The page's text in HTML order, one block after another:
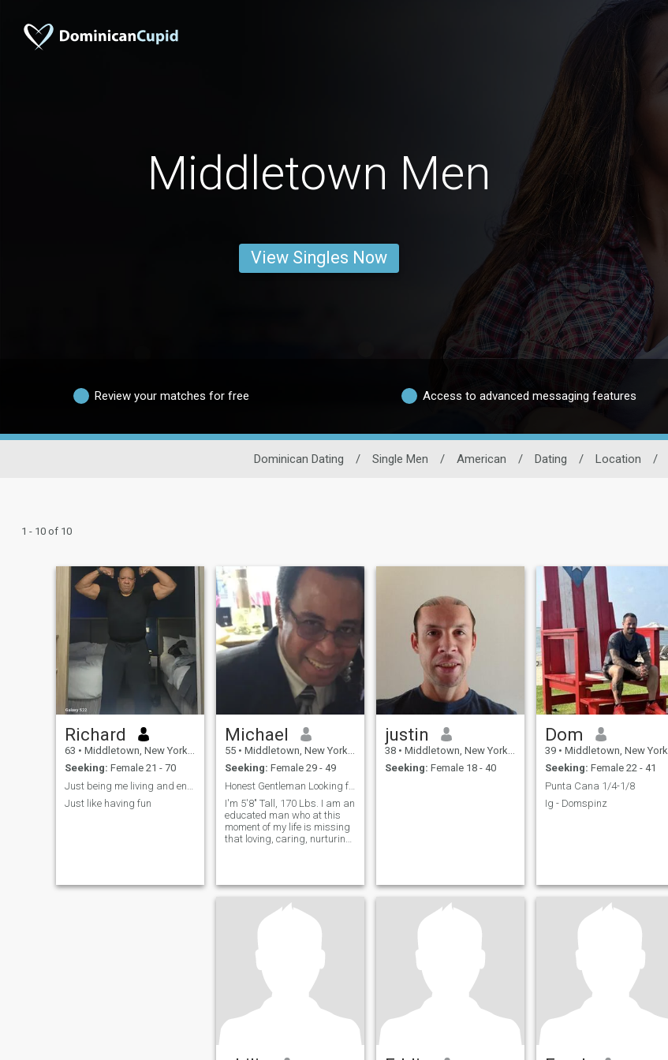
Middletown Men
View Singles Now
Review your matches for free Access to advanced messaging features
Dominican Dating / Single Men / American / Dating / Location /
1 - 10 of 10
Richard
63 • Middletown, New York, United States
Seeking: Female 21 - 70
Just like having fun
Michael
55 • Middletown, New York, United States
Seeking: Female 29 - 49
Honest Gentleman Looking for Serious Relationship
I'm 5'8" Tall, 170 Lbs. I am an
educated man who at this
moment of my life is missing
that loving, caring, nurturing,
provide security, peace,
special lady who is the lucky
lady who would be for... I'm
that loving, caring, nurturing,
emotion of a woman. I am a
person who is honest and
will do all that I can to
provide security, peace,
justin
38 • Middletown, New York, United States
Seeking: Female 18 - 40
Dom
39 • Middletown, New York, United States
Seeking: Female 22 - 41
Punta Cana 1/4-1/8
Ig - Domspinz